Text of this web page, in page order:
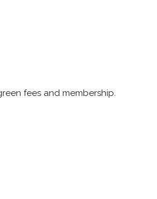
fees and membership.